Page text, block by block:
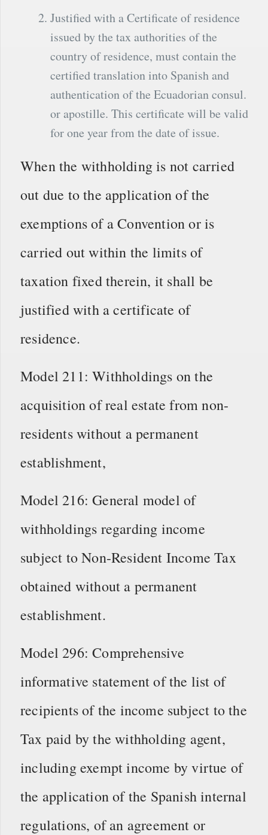
Justified with a Certificate of residence
issued by the tax authorities of the
country of residence, must contain the
certified translation into Spanish and
authentication of the Ecuadorian consul.
or apostille. This certificate will be valid
for one year from the date of issue.
When the withholding is not carried
out due to the application of the
exemptions of a Convention or is
carried out within the limits of
taxation fixed therein, it shall be
justified with a certificate of
residence.
Model 211: Withholdings on the
acquisition of real estate from non-
residents without a permanent
establishment,
Model 216: General model of
withholdings regarding income
subject to Non-Resident Income Tax
obtained without a permanent
establishment.
Model 296: Comprehensive
informative statement of the list of
recipients of the income subject to the
Tax paid by the withholding agent,
including exempt income by virtue of
the application of the Spanish internal
regulations, of an agreement or